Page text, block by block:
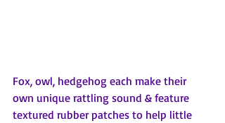
Fox, owl, hedgehog each make their
own unique rattling sound & feature
textured rubber patches to help little